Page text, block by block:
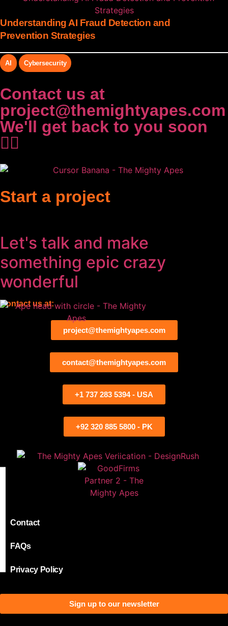
Understanding AI Fraud Detection and
Prevention Strategies
AI Cybersecurity
Contact us at
project@themightyapes.com
We'll get back to you soon
✌🏻
Start a project
Let's talk and make
something epic crazy
wonderful
Contact us at:
project@themightyapes.com
contact@themightyapes.com
+1 737 283 5394 - USA
+92 320 885 5800 - PK
Contact
FAQs
Privacy Policy
Sign up to our newsletter